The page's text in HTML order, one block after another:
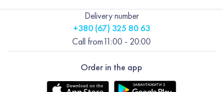
Order in the app
Delivery number
+380 (67) 325 80 63
Call from11:00 - 20:00